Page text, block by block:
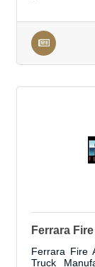
Ferrara
Ferrara Fire
Truck